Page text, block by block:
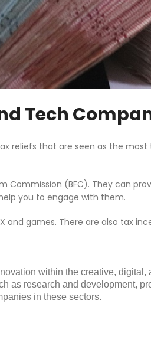
Tech
reliefs that are seen as the
Commission (BFC). They can
you to engage with them.
and games. There are also tax
within the creative,
as research and development,
in these sectors.